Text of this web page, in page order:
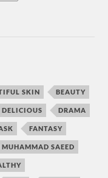
SKIN BEAUTY
DELICIOUS DRAMA
FANTASY
SAEED